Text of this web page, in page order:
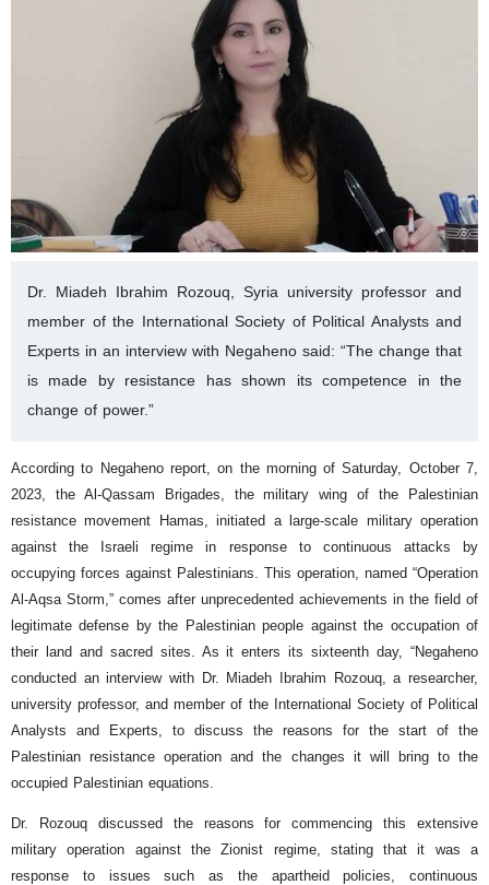
Dr. Miadeh Ibrahim Rozouq, Syria university professor and
member of the International Society of Political Analysts and
Experts in an interview with Negaheno said: “The change that
is made by resistance has shown its competence in the
change of power.”
According to Negaheno report, on the morning of Saturday, October 7,
2023, the Al-Qassam Brigades, the military wing of the Palestinian
resistance movement Hamas, initiated a large-scale military operation
against the Israeli regime in response to continuous attacks by
occupying forces against Palestinians. This operation, named “Operation
Al-Aqsa Storm,” comes after unprecedented achievements in the field of
legitimate defense by the Palestinian people against the occupation of
their land and sacred sites. As it enters its sixteenth day, “Negaheno
conducted an interview with Dr. Miadeh Ibrahim Rozouq, a researcher,
university professor, and member of the International Society of Political
Analysts and Experts, to discuss the reasons for the start of the
Palestinian resistance operation and the changes it will bring to the
occupied Palestinian equations.
Dr. Rozouq discussed the reasons for commencing this extensive
military operation against the Zionist regime, stating that it was a
response to issues such as the apartheid policies, continuous